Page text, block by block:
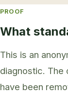
PROOF
What
This is an
diagnostic. The
have been